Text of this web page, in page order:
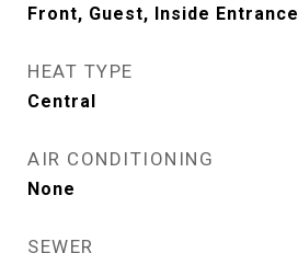
Front, Guest, Inside Entrance
HEAT TYPE
Central
AIR CONDITIONING
None
SEWER